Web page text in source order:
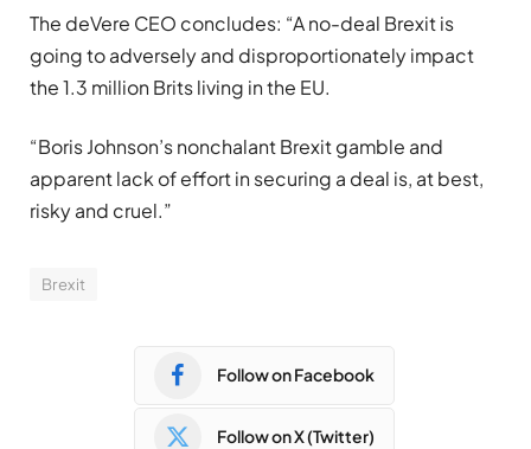
The deVere CEO concludes: “A no-deal Brexit is
going to adversely and disproportionately impact
the 1.3 million Brits living in the EU.
“Boris Johnson’s nonchalant Brexit gamble and
apparent lack of effort in securing a deal is, at best,
risky and cruel.”
Brexit
Follow on Facebook
Follow on X (Twitter)